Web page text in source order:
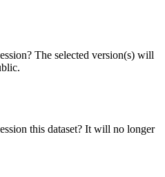
The selected version(s) will
this dataset? It will no longer